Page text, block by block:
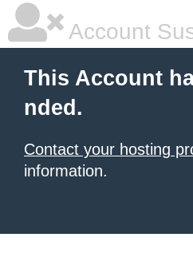
Account
This Account
nded.
Contact your hosting
information.